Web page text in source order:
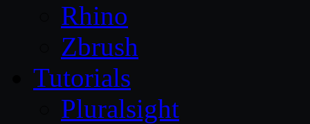
Rhino
Zbrush
Tutorials
Pluralsight